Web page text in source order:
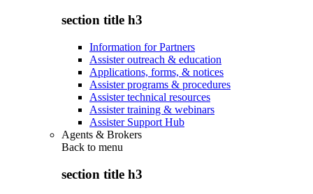
section title h3
Information for Partners
Assister outreach & education
Applications, forms, & notices
Assister programs & procedures
Assister technical resources
Assister training & webinars
Assister Support Hub
Agents & Brokers
Back to menu
section title h3